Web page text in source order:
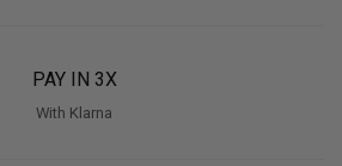
PAY IN 3X
With Klarna